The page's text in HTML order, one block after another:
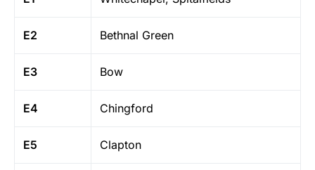
E2 Bethnal Green
E3 Bow
E4 Chingford
E5 Clapton